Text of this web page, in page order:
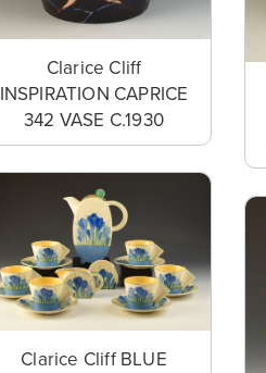
Clarice Cliff
INSPIRATION CAPRICE
342 VASE C.1930
Clarice Cliff BLUE